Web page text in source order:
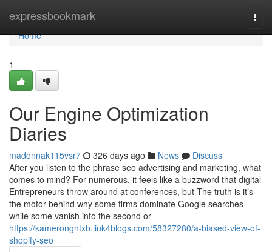
expressbookmark
Home
Home
1
Our Engine Optimization
Diaries
madonnak115vsr7 326 days ago News
Discuss
After you listen to the phrase seo advertising and marketing, what
comes to mind? For numerous, it feels like a buzzword that digital
Entrepreneurs throw around at conferences, but The truth is it’s
the motor behind why some firms dominate Google searches
while some vanish into the second or
https://kamerongntxb.link4blogs.com/58327280/a-biased-view-of-
shopify-seo